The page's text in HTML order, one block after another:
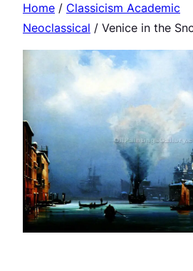
Home / Classicism Academic
Neoclassical / Venice in the